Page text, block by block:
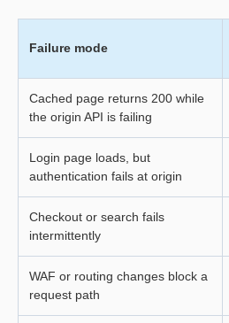
Failure mode
Cached page returns 200 while
the origin API is failing
Login page loads, but
authentication fails at origin
Checkout or search fails
intermittently
WAF or routing changes block a
request path